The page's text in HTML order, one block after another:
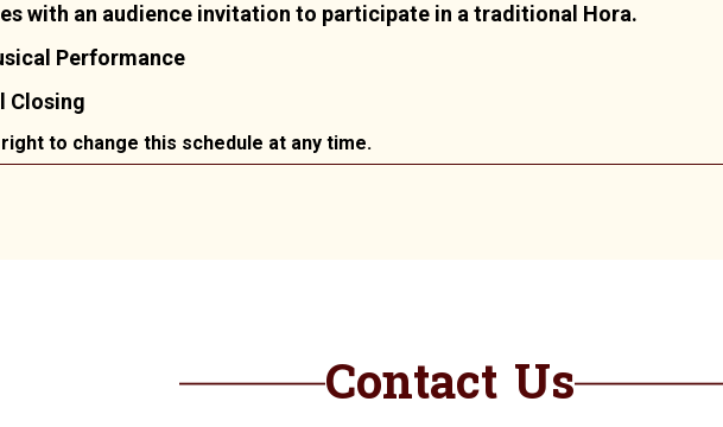
with an audience invitation to participate in a traditional Hora.
Performance
Closing
to change this schedule at any time.
Contact Us